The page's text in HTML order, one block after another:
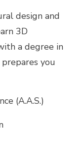
design and
3D
a degree in
you
(A.A.S.)